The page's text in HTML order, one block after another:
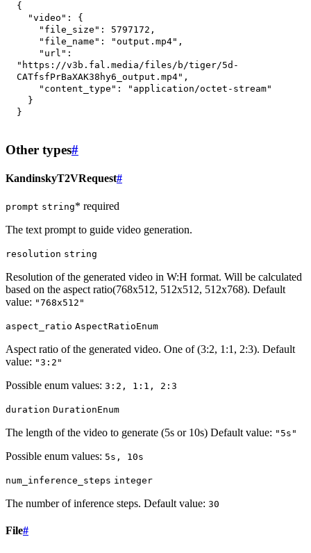
{
"video" :
{
"file_size" : 5797172 ,
"file_name" : "output.mp4" ,
"url" :
"https://v3b.fal.media/files/b/tiger/5d-
CATfsfPrBaXAK38hy6_output.mp4" ,
"content_type" :
"application/octet-stream"
}
}
Other types#
KandinskyT2VRequest#
prompt string* required
The text prompt to guide video generation.
resolution string
Resolution of the generated video in W:H format. Will be calculated
based on the aspect ratio(768x512, 512x512, 512x768). Default
value: "768x512"
aspect_ratio AspectRatioEnum
Aspect ratio of the generated video. One of (3:2, 1:1, 2:3). Default
value: "3:2"
Possible enum values: 3:2, 1:1, 2:3
duration DurationEnum
The length of the video to generate (5s or 10s) Default value: "5s"
Possible enum values: 5s, 10s
num_inference_steps integer
The number of inference steps. Default value: 30
File#